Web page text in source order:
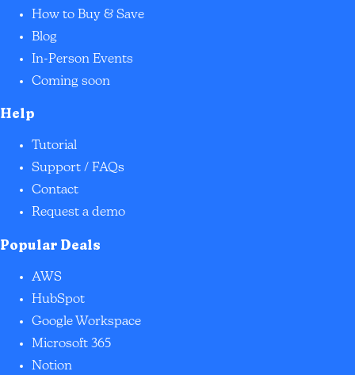
How to Buy & Save
Blog
In-Person Events
Coming soon
Help
Tutorial
Support / FAQs
Contact
Request a demo
Popular Deals
AWS
HubSpot
Google Workspace
Microsoft 365
Notion